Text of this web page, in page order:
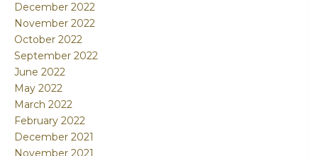
December 2022
November 2022
October 2022
September 2022
June 2022
May 2022
March 2022
February 2022
December 2021
November 2021